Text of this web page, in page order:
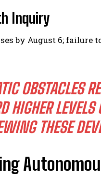
Inquiry
by August 6;
OBSTACLES
HIGHER
THESE